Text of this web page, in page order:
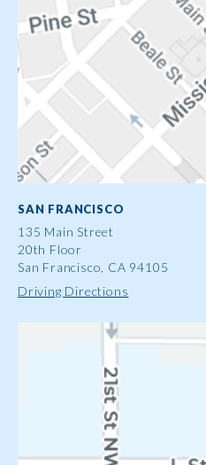
SAN FRANCISCO
135 Main Street
20th Floor
San Francisco, CA 94105
Driving Directions